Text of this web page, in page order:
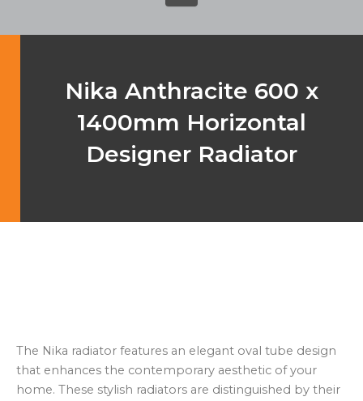
Nika Anthracite 600 x
1400mm Horizontal
Designer Radiator
The Nika radiator features an elegant oval tube design
that enhances the contemporary aesthetic of your
home. These stylish radiators are distinguished by their